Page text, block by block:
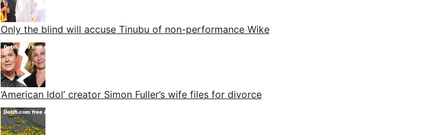
Only the blind will accuse Tinubu of non-performance Wike
‘American Idol’ creator Simon Fuller’s wife files for divorce